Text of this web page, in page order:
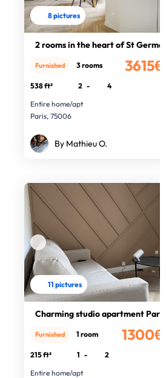
8 pictures
2 rooms in the heart of St Germain
3615€
Furnished 3 rooms
538 ft² 2 -
4
Entire home/apt
Paris, 75006
By Mathieu O.
11 pictures
Charming studio apartment Paris
1300€
Furnished 1 room
215 ft² 1 -
2
Entire home/apt